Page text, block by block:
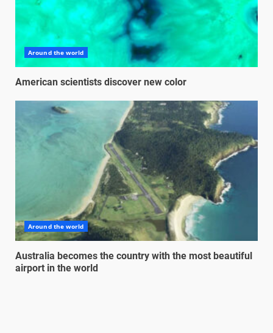
Around the world
American scientists discover new color
Around the world
Australia becomes the country with the most beautiful
airport in the world